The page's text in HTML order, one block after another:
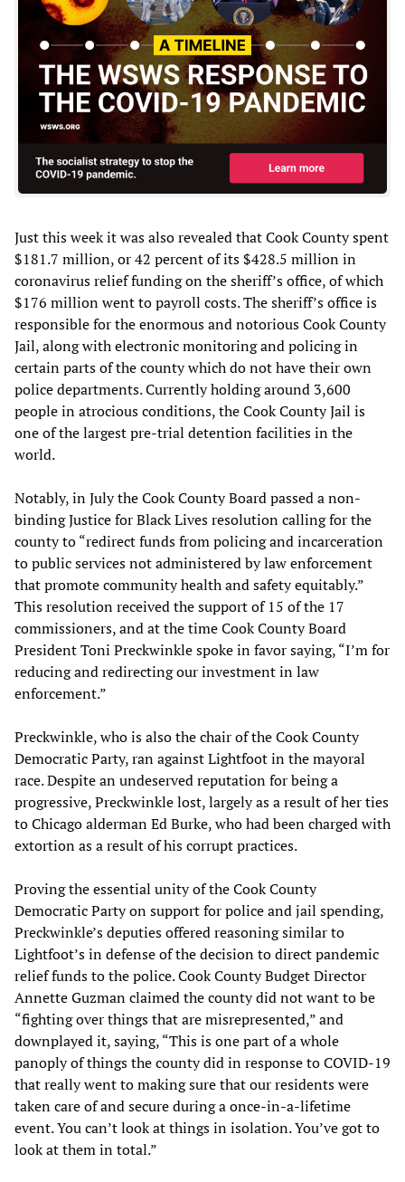
Just this week it was also revealed that Cook County spent
$181.7 million, or 42 percent of its $428.5 million in
coronavirus relief funding on the sheriff’s office, of which
$176 million went to payroll costs. The sheriff’s office is
responsible for the enormous and notorious Cook County
Jail, along with electronic monitoring and policing in
certain parts of the county which do not have their own
police departments. Currently holding around 3,600
people in atrocious conditions, the Cook County Jail is
one of the largest pre-trial detention facilities in the
world.
Notably, in July the Cook County Board passed a non-
binding Justice for Black Lives resolution calling for the
county to “redirect funds from policing and incarceration
to public services not administered by law enforcement
that promote community health and safety equitably.”
This resolution received the support of 15 of the 17
commissioners, and at the time Cook County Board
President Toni Preckwinkle spoke in favor saying, “I’m for
reducing and redirecting our investment in law
enforcement.”
Preckwinkle, who is also the chair of the Cook County
Democratic Party, ran against Lightfoot in the mayoral
race. Despite an undeserved reputation for being a
progressive, Preckwinkle lost, largely as a result of her ties
to Chicago alderman Ed Burke, who had been charged with
extortion as a result of his corrupt practices.
Proving the essential unity of the Cook County
Democratic Party on support for police and jail spending,
Preckwinkle’s deputies offered reasoning similar to
Lightfoot’s in defense of the decision to direct pandemic
relief funds to the police. Cook County Budget Director
Annette Guzman claimed the county did not want to be
“fighting over things that are misrepresented,” and
downplayed it, saying, “This is one part of a whole
panoply of things the county did in response to COVID-19
that really went to making sure that our residents were
taken care of and secure during a once-in-a-lifetime
event. You can’t look at things in isolation. You’ve got to
look at them in total.”